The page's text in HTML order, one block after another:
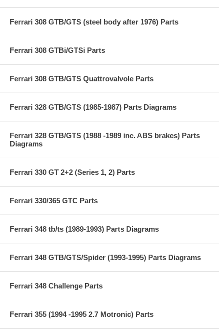
Ferrari 308 GTB/GTS (steel body after 1976) Parts
Ferrari 308 GTBi/GTSi Parts
Ferrari 308 GTB/GTS Quattrovalvole Parts
Ferrari 328 GTB/GTS (1985-1987) Parts Diagrams
Ferrari 328 GTB/GTS (1988 -1989 inc. ABS brakes) Parts
Diagrams
Ferrari 330 GT 2+2 (Series 1, 2) Parts
Ferrari 330/365 GTC Parts
Ferrari 348 tb/ts (1989-1993) Parts Diagrams
Ferrari 348 GTB/GTS/Spider (1993-1995) Parts Diagrams
Ferrari 348 Challenge Parts
Ferrari 355 (1994 -1995 2.7 Motronic) Parts